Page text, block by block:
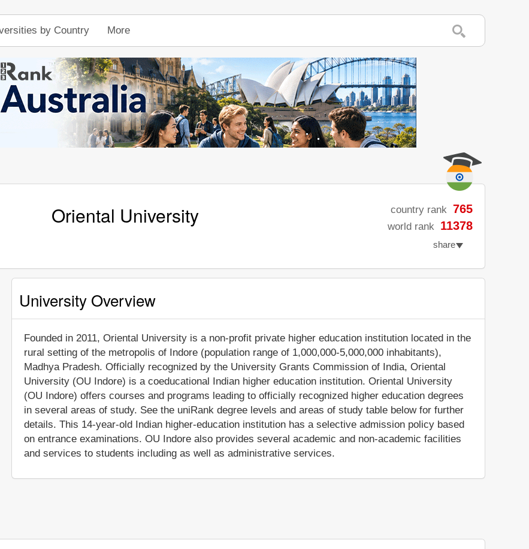
by Country More
Oriental University country rank 765
world rank 11378
share
University Overview
Founded in 2011, Oriental University is a non-profit private higher education institution located in the
rural setting of the metropolis of Indore (population range of 1,000,000-5,000,000 inhabitants),
Madhya Pradesh. Officially recognized by the University Grants Commission of India, Oriental
University (OU Indore) is a coeducational Indian higher education institution. Oriental University
(OU Indore) offers courses and programs leading to officially recognized higher education degrees
in several areas of study. See the uniRank degree levels and areas of study table below for further
details. This 14-year-old Indian higher-education institution has a selective admission policy based
on entrance examinations. OU Indore also provides several academic and non-academic facilities
and services to students including as well as administrative services.